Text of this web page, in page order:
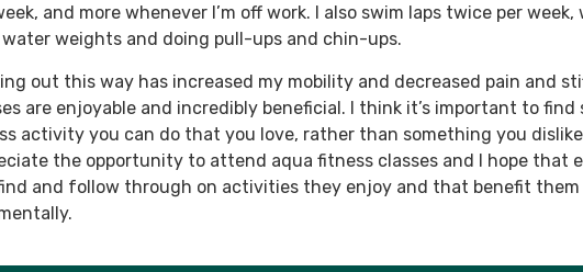
and more whenever I’m off work. I also swim laps twice per week,
weights and doing pull-ups and chin-ups.
out this way has increased my mobility and decreased pain and
are enjoyable and incredibly beneficial. I think it’s important to find
activity you can do that you love, rather than something you
the opportunity to attend aqua fitness classes and I hope that
and follow through on activities they enjoy and that benefit them